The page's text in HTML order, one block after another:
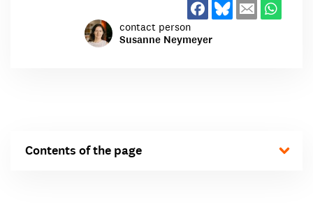
contact person
Susanne Neymeyer
Contents of the page